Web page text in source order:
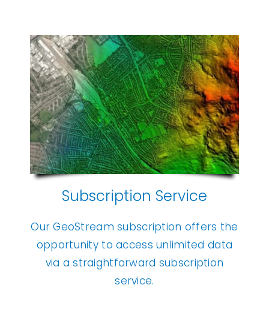
Subscription Service
Our GeoStream subscription offers the
opportunity to access unlimited data
via a straightforward subscription
service.